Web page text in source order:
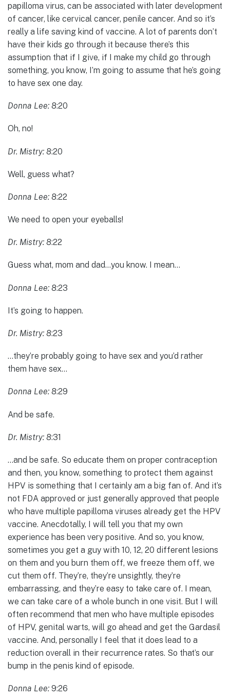
papilloma virus, can be associated with later development
of cancer, like cervical cancer, penile cancer. And so it’s
really a life saving kind of vaccine. A lot of parents don’t
have their kids go through it because there’s this
assumption that if I give, if I make my child go through
something, you know, I’m going to assume that he’s going
to have sex one day.
Donna Lee: 8:20
Oh, no!
Dr. Mistry: 8:20
Well, guess what?
Donna Lee: 8:22
We need to open your eyeballs!
Dr. Mistry: 8:22
Guess what, mom and dad…you know. I mean…
Donna Lee: 8:23
It’s going to happen.
Dr. Mistry: 8:23
…they’re probably going to have sex and you’d rather
them have sex…
Donna Lee: 8:29
And be safe.
Dr. Mistry: 8:31
…and be safe. So educate them on proper contraception
and then, you know, something to protect them against
HPV is something that I certainly am a big fan of. And it’s
not FDA approved or just generally approved that people
who have multiple papilloma viruses already get the HPV
vaccine. Anecdotally, I will tell you that my own
experience has been very positive. And so, you know,
sometimes you get a guy with 10, 12, 20 different lesions
on them and you burn them off, we freeze them off, we
cut them off. They’re, they’re unsightly, they’re
embarrassing, and they’re easy to take care of. I mean,
we can take care of a whole bunch in one visit. But I will
often recommend that men who have multiple episodes
of HPV, genital warts, will go ahead and get the Gardasil
vaccine. And, personally I feel that it does lead to a
reduction overall in their recurrence rates. So that’s our
bump in the penis kind of episode.
Donna Lee: 9:26